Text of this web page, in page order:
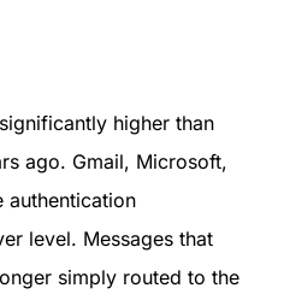
higher than
ago. Gmail, Microsoft,
authentication
level. Messages that
simply routed to the